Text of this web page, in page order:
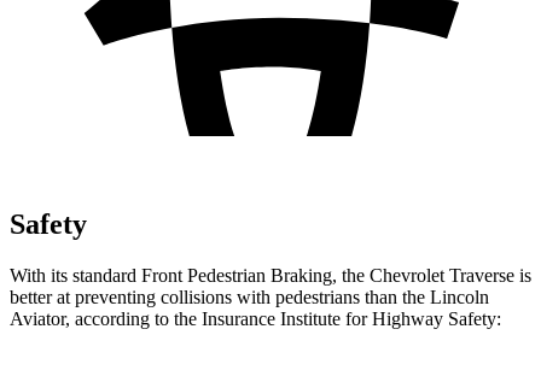
Safety
With its standard Front Pedestrian Braking, the Chevrolet Traverse is
better at preventing collisions with pedestrians than the Lincoln
Aviator, according to the Insurance Institute for Highway Safety: